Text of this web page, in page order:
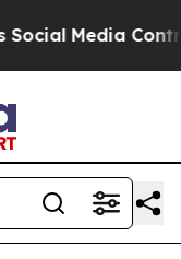
Controls for